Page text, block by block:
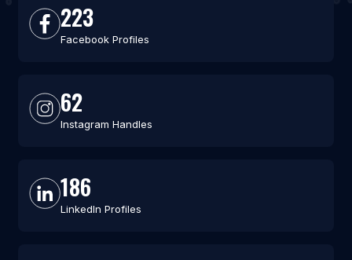
223
Facebook Profiles
62
Instagram Handles
186
LinkedIn Profiles